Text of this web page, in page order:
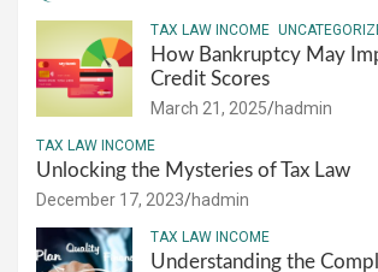
TAX LAW INCOME
How Bankruptcy May
Credit Scores
March 21, 2025 hadmin
TAX LAW INCOME
Unlocking the Mysteries of Tax Law
December 17, 2023 hadmin
TAX LAW INCOME
Understanding the